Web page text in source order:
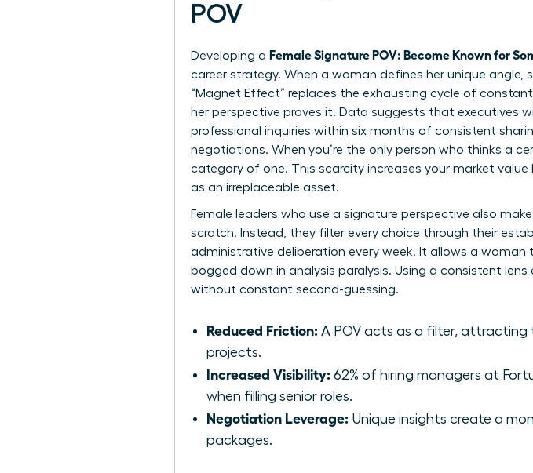
POV
Developing a Female Signature POV: Become Known for
career strategy. When a woman defines her unique
“Magnet Effect” replaces the exhausting cycle of
her perspective proves it. Data suggests that executives
professional inquiries within six months of consistent
negotiations. When you’re the only person who thinks a
category of one. This scarcity increases your market value
as an irreplaceable asset.
Female leaders who use a signature perspective also
scratch. Instead, they filter every choice through their
administrative deliberation every week. It allows a
bogged down in analysis paralysis. Using a consistent
without constant second-guessing.
Reduced Friction: A POV acts as a filter, attracting
projects.
Increased Visibility: 62% of hiring managers at
when filling senior roles.
Negotiation Leverage: Unique insights create a
packages.